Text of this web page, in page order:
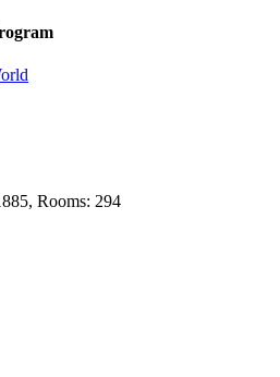
Rooms: 294